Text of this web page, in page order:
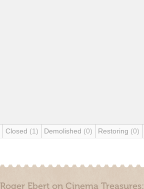
Closed (1) Demolished (0) Restoring (0)
Roger Ebert on Cinema Treasures: